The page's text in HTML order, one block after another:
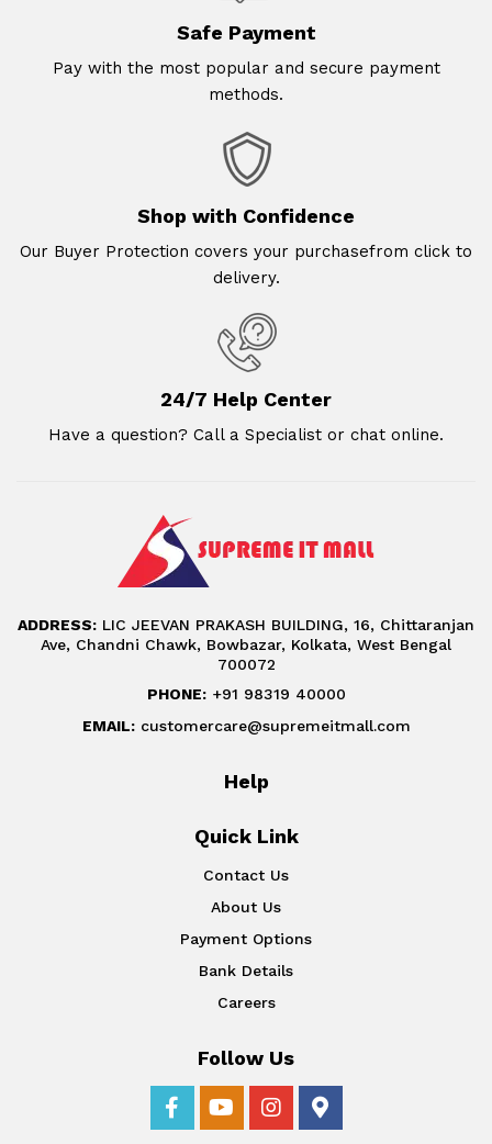
Safe Payment
Pay with the most popular and secure payment
methods.
Shop with Confidence
Our Buyer Protection covers your purchasefrom click to
delivery.
24/7 Help Center
Have a question? Call a Specialist or chat online.
ADDRESS: LIC JEEVAN PRAKASH BUILDING, 16, Chittaranjan
Ave, Chandni Chawk, Bowbazar, Kolkata, West Bengal
700072
PHONE:+91 98319 40000
EMAIL:customercare@supremeitmall.com
Help
Quick Link
Contact Us
About Us
Payment Options
Bank Details
Careers
Follow Us